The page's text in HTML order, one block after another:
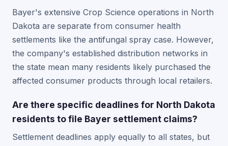
Bayer's extensive Crop Science operations in North
Dakota are separate from consumer health
settlements like the antifungal spray case. However,
the company's established distribution networks in
the state mean many residents likely purchased the
affected consumer products through local retailers.
Are there specific deadlines for North Dakota
residents to file Bayer settlement claims?
Settlement deadlines apply equally to all states, but